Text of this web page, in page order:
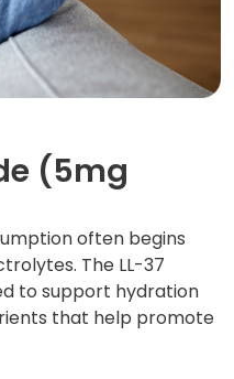
(5mg
often begins
The LL-37
to support hydration
that help promote